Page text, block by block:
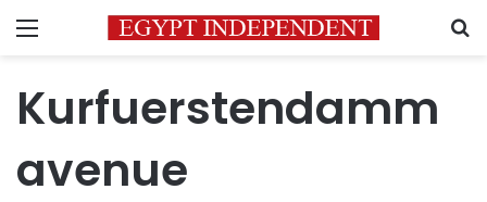
Menu
Kurfuerstendamm
avenue